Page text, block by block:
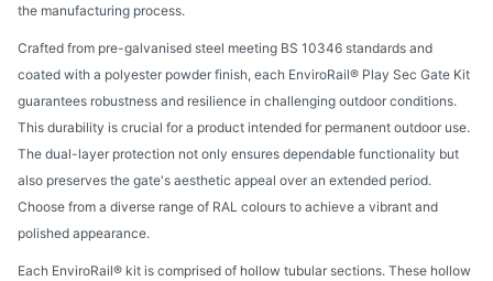
the manufacturing process.
Crafted from pre-galvanised steel meeting BS 10346 standards and
coated with a polyester powder finish, each EnviroRail® Play Sec Gate Kit
guarantees robustness and resilience in challenging outdoor conditions.
This durability is crucial for a product intended for permanent outdoor use.
The dual-layer protection not only ensures dependable functionality but
also preserves the gate's aesthetic appeal over an extended period.
Choose from a diverse range of RAL colours to achieve a vibrant and
polished appearance.
Each EnviroRail® kit is comprised of hollow tubular sections. These hollow